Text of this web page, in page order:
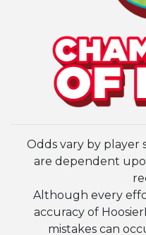
Odds vary by player
are dependent
Although every
accuracy of
mistakes can